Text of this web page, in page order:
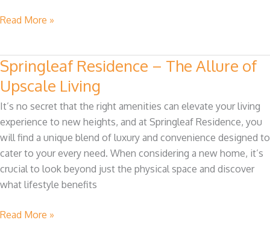
Read More »
Springleaf Residence – The Allure of
Upscale Living
It’s no secret that the right amenities can elevate your living
experience to new heights, and at Springleaf Residence, you
will find a unique blend of luxury and convenience designed to
cater to your every need. When considering a new home, it’s
crucial to look beyond just the physical space and discover
what lifestyle benefits
Springleaf
Residence
–
The
Allure
of
Upscale
Living
Read More »